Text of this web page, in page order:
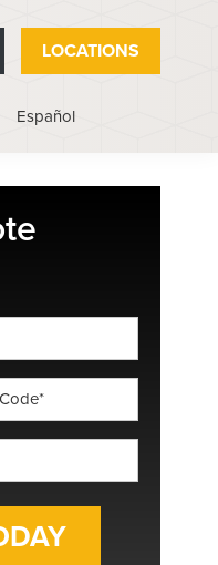
LOCATIONS
Español
Code
*